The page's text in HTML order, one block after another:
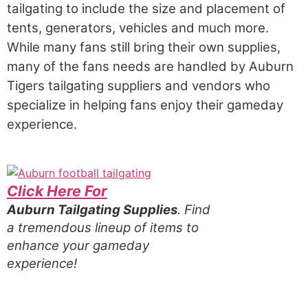
tailgating to include the size and placement of
tents, generators, vehicles and much more.
While many fans still bring their own supplies,
many of the fans needs are handled by Auburn
Tigers tailgating suppliers and vendors who
specialize in helping fans enjoy their gameday
experience.
Click Here For
Auburn Tailgating Supplies. Find
a tremendous lineup of items to
enhance your gameday
experience!